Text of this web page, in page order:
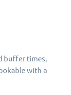
buffer times,
with a